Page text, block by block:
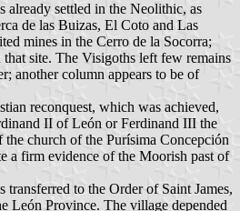
already settled in the Neolithic, as
de las Buizas, El Coto and Las
mines in the Cerro de la Socorra;
site. The Visigoths left few remains
another column appears to be of
reconquest, which was achieved,
II of León or Ferdinand III the
church of the Purísima Concepción
a firm evidence of the Moorish past of
transferred to the Order of Saint James,
León Province. The village depended